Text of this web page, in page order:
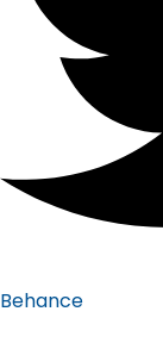
Behance